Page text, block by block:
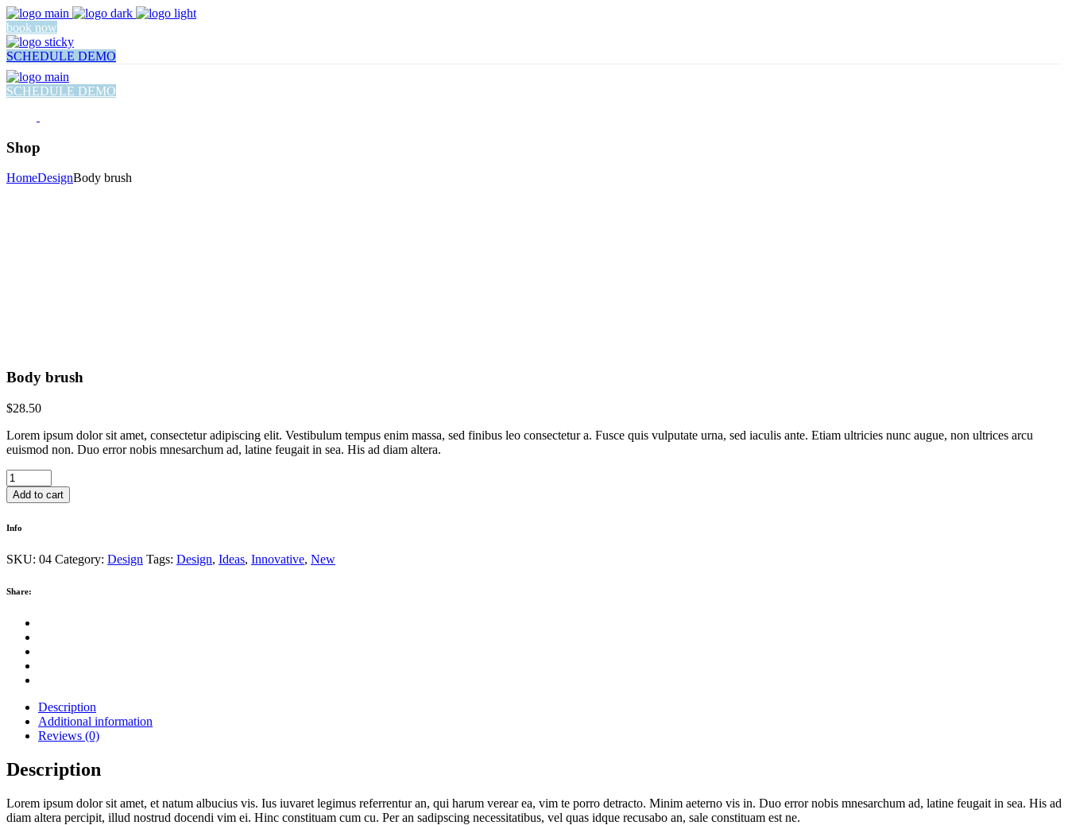
book now
SCHEDULE DEMO
SCHEDULE DEMO
Shop
HomeDesignBody brush
Body brush
$28.50
Lorem ipsum dolor sit amet, consectetur adipiscing elit. Vestibulum tempus enim massa, sed finibus leo consectetur a. Fusce quis vulputate urna, sed iaculis ante. Etiam ultricies nunc augue, non ultrices arcu
euismod non. Duo error nobis mnesarchum ad, latine feugait in sea. His ad diam altera.
Body
brush
quantity
Add to cart
Info
SKU: 04 Category: Design Tags: Design, Ideas, Innovative, New
Share:
Description
Additional information
Reviews (0)
Description
Lorem ipsum dolor sit amet, et natum albucius vis. Ius iuvaret legimus referrentur an, qui harum verear ea, vim te porro detracto. Minim aeterno vis in. Duo error nobis mnesarchum ad, latine feugait in sea. His ad
diam altera percipit, illud nostrud docendi vim ei. Hinc constituam cum cu. Per an sadipscing necessitatibus, vel quas idque recusabo an, sale constituam est ne.